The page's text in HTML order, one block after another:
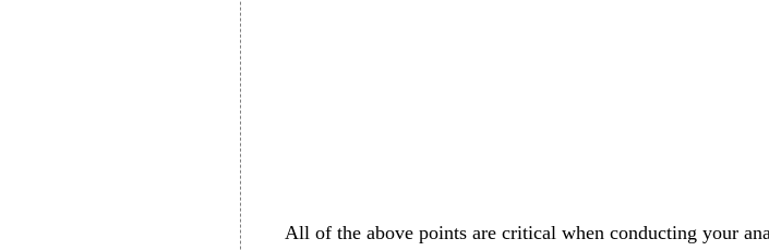
All of the above points are critical when conducting your